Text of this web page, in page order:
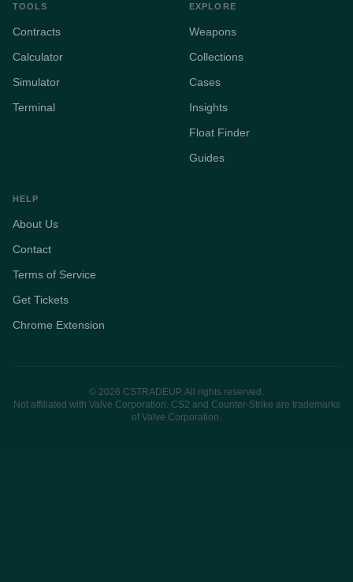
TOOLS
Contracts
Calculator
Simulator
Terminal
EXPLORE
Weapons
Collections
Cases
Insights
Float Finder
Guides
HELP
About Us
Contact
Terms of Service
Get Tickets
Chrome Extension
© 2026 CSTRADEUP. All rights reserved.
Not affiliated with Valve Corporation. CS2 and Counter-Strike are trademarks
of Valve Corporation.